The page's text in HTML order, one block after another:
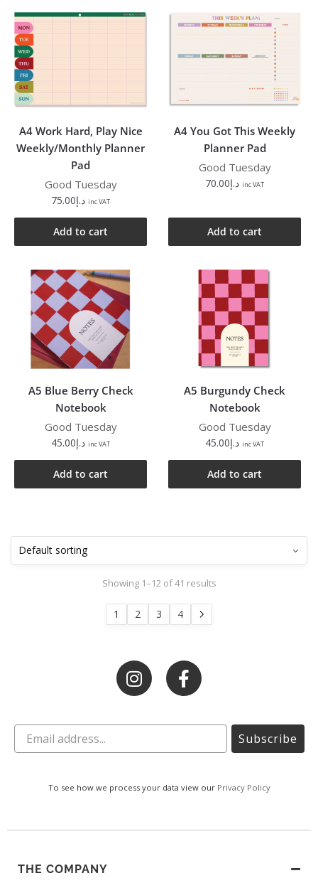
A4 Work Hard, Play Nice
Weekly/Monthly Planner
Pad
Good Tuesday
د.إ75.00 inc VAT
Add to cart
A4 You Got This Weekly
Planner Pad
Good Tuesday
د.إ70.00 inc VAT
Add to cart
A5 Blue Berry Check
Notebook
Good Tuesday
د.إ45.00 inc VAT
Add to cart
A5 Burgundy Check
Notebook
Good Tuesday
د.إ45.00 inc VAT
Add to cart
Showing 1–12 of 41 results
1 2 3 4
Subscribe
To see how we process your data view our Privacy Policy
THE COMPANY